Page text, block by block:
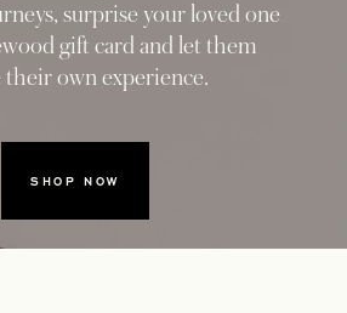
SHOP NOW
surprise your loved one
gift card and let them
their own experience.